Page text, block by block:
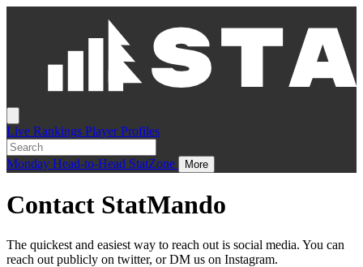
Live Rankings Player Profiles
Monday Head-to-Head StatZone More
Contact StatMando
The quickest and easiest way to reach out is social media. You can
reach out publicly on twitter, or DM us on Instagram.